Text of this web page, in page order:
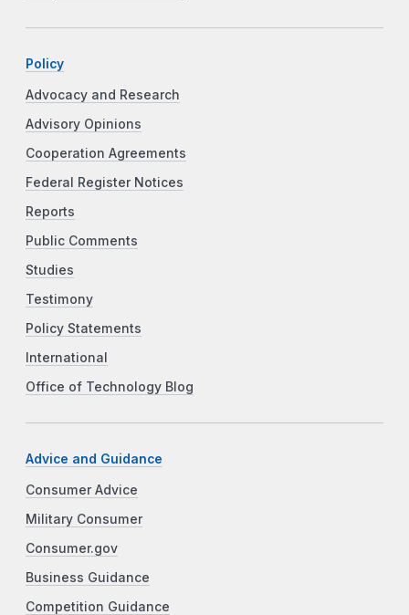
Policy
Advocacy and Research
Advisory Opinions
Cooperation Agreements
Federal Register Notices
Reports
Public Comments
Studies
Testimony
Policy Statements
International
Office of Technology Blog
Advice and Guidance
Consumer Advice
Military Consumer
Consumer.gov
Business Guidance
Competition Guidance